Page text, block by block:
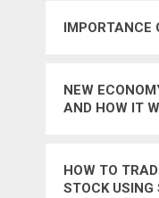
IMPORTANCE
NEW
AND HOW IT
HOW TO
STOCK USING